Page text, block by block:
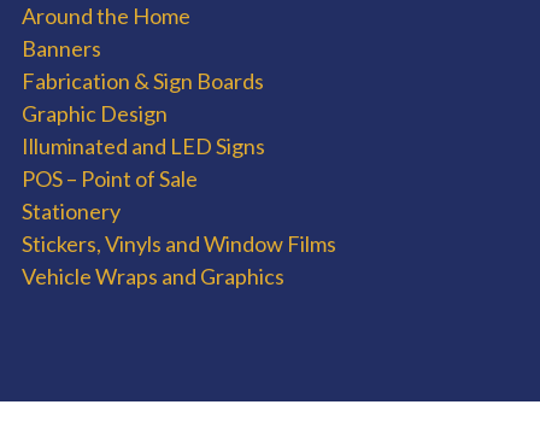
Around the Home
Banners
Fabrication & Sign Boards
Graphic Design
Illuminated and LED Signs
POS – Point of Sale
Stationery
Stickers, Vinyls and Window Films
Vehicle Wraps and Graphics